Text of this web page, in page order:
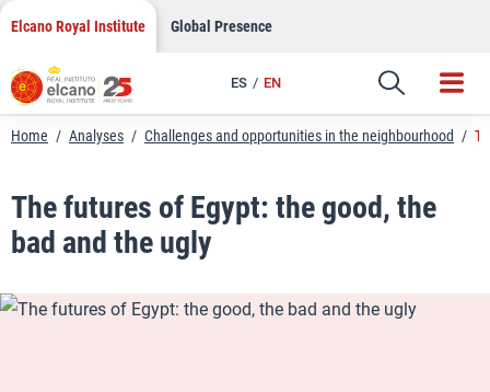
Skip
content
Elcano Royal Institute Global Presence
ES EN
Link
Home / Analyses / Challenges and opportunities in the neighbourhood /
The futures of Egypt: the good, the
bad and the ugly